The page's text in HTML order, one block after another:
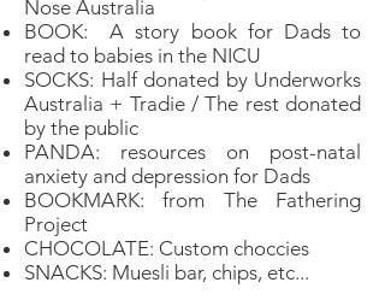
Nose Australia
BOOK: A story book for Dads to
read to babies in the NICU
SOCKS: Half donated by Underworks
Australia + Tradie / The rest donated
by the public
PANDA: resources on post-natal
anxiety and depression for Dads
BOOKMARK: from The Fathering
Project
CHOCOLATE: Custom choccies
SNACKS: Muesli bar, chips, etc...